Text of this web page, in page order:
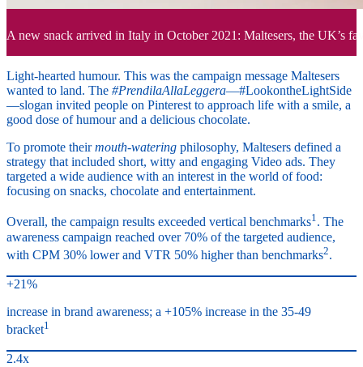
A new snack arrived in Italy in October 2021: Maltesers, the UK’s
Light-hearted humour. This was the campaign message Maltesers
wanted to land. The #PrendilaAllaLeggera—#LookontheLightSide
—slogan invited people on Pinterest to approach life with a smile, a
good dose of humour and a delicious chocolate.
To promote theirmouth-watering philosophy, Maltesers defined a
strategy that included short, witty and engaging Video ads. They
targeted a wide audience with an interest in the world of food:
focusing on snacks, chocolate and entertainment.
Overall, the campaign results exceeded vertical benchmarks1. The
awareness campaign reached over 70% of the targeted audience,
with CPM 30% lower and VTR 50% higher than benchmarks2.
+21%
increase in brand awareness; a +105% increase in the 35-49
bracket1
2.4x